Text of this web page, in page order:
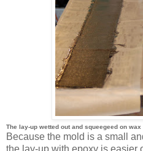
The lay-up wetted out and squeegeed on wax
Because the mold is a small
the lay-up with epoxy is easier